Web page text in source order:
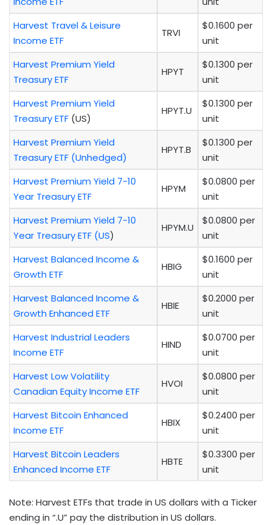
Harvest Travel & Leisure
Income ETF
TRVI
$0.1600 per
unit
Harvest Premium Yield
Treasury ETF
HPYT
$0.1300 per
unit
Harvest Premium Yield
Treasury ETF (US)
HPYT.U
$0.1300 per
unit
Harvest Premium Yield
Treasury ETF (Unhedged)
HPYT.B
$0.1300 per
unit
Harvest Premium Yield 7-10
Year Treasury ETF
HPYM
$0.0800 per
unit
Harvest Premium Yield 7-10
Year Treasury ETF (US)
HPYM.U
$0.0800 per
unit
Harvest Balanced Income &
Growth ETF
HBIG
$0.1600 per
unit
Harvest Balanced Income &
Growth Enhanced ETF
HBIE
$0.2000 per
unit
Harvest Industrial Leaders
Income ETF
HIND
$0.0700 per
unit
Harvest Low Volatility
Canadian Equity Income ETF
HVOI
$0.0800 per
unit
Harvest Bitcoin Enhanced
Income ETF
HBIX
$0.2400 per
unit
Harvest Bitcoin Leaders
Enhanced Income ETF
HBTE
$0.3300 per
unit
Note: Harvest ETFs that trade in US dollars with a Ticker
ending in “.U” pay the distribution in US dollars.